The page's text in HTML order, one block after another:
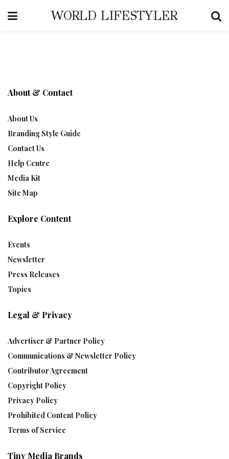
WORLD LIFESTYLER
About & Contact
About Us
Branding Style Guide
Contact Us
Help Centre
Media Kit
Site Map
Explore Content
Events
Newsletter
Press Releases
Topics
Legal & Privacy
Advertiser & Partner Policy
Communications & Newsletter Policy
Contributor Agreement
Copyright Policy
Privacy Policy
Prohibited Content Policy
Terms of Service
Tiny Media Brands